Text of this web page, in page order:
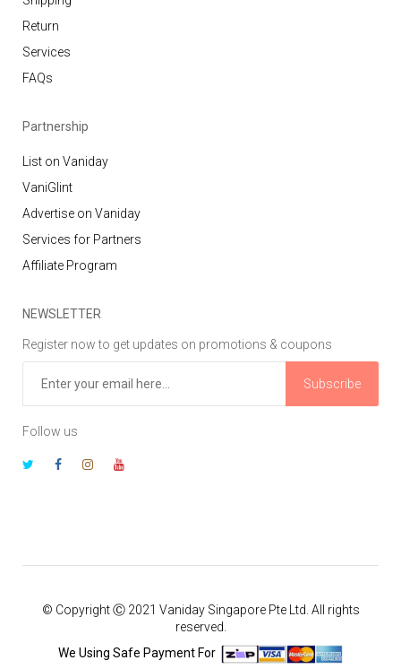
Return
Services
FAQs
Partnership
List on Vaniday
VaniGlint
Advertise on Vaniday
Services for Partners
Affiliate Program
NEWSLETTER
Register now to get updates on promotions & coupons
Subscribe
Follow us
© Copyright Ⓒ 2021 Vaniday Singapore Pte Ltd. All rights
reserved.
We Using Safe Payment For